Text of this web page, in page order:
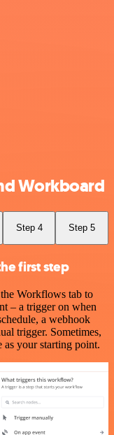
Workboard
Step 4 Step 5
first step
Workflows tab to
– a trigger on when
a webhook
trigger. Sometimes,
as your starting point.